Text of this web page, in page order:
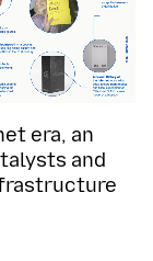
era, an
and